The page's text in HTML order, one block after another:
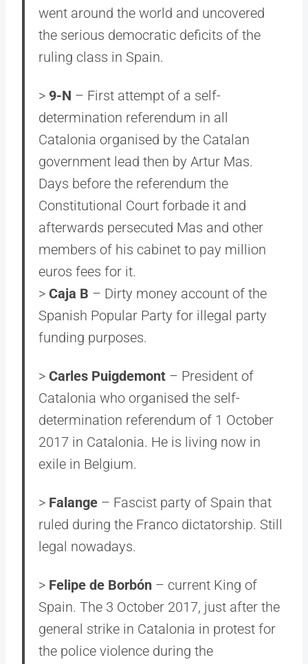
went around the world and uncovered
the serious democratic deficits of the
ruling class in Spain.
> 9-N – First attempt of a self-
determination referendum in all
Catalonia organised by the Catalan
government lead then by Artur Mas.
Days before the referendum the
Constitutional Court forbade it and
afterwards persecuted Mas and other
members of his cabinet to pay million
euros fees for it.
> Caja B – Dirty money account of the
Spanish Popular Party for illegal party
funding purposes.
> Carles Puigdemont – President of
Catalonia who organised the self-
determination referendum of 1 October
2017 in Catalonia. He is living now in
exile in Belgium.
> Falange – Fascist party of Spain that
ruled during the Franco dictatorship. Still
legal nowadays.
> Felipe de Borbón – current King of
Spain. The 3 October 2017, just after the
general strike in Catalonia in protest for
the police violence during the